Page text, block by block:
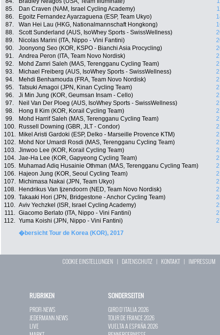
85.
Dan Craven (NAM, Israel Cycling Academy)
86.
Egoitz Fernandez Ayarzaguena (ESP, Team Ukyo)
87.
Wan Hei Lau (HKG, Nationalmannschaft Hongkong)
88.
Scott Sunderland (AUS, IsoWhey Sports - SwissWellness)
89.
Nicolas Marini (ITA, Nippo - Vini Fantini)
90.
Joonyong Seo (KOR, KSPO - Bianchi Asia Procycling)
91.
Andrea Peron (ITA, Team Novo Nordisk)
92.
Mohd Zamri Saleh (MAS, Terengganu Cycling Team)
93.
Michael Freiberg (AUS, IsoWhey Sports - SwissWellness)
94.
Mehdi Benhamouda (FRA, Team Novo Nordisk)
95.
Tatsuki Amagoi (JPN, Kinan Cycling Team)
96.
Ji Min Jung (KOR, Geumsan Insam - Cello)
97.
Neil Van Der Ploeg (AUS, IsoWhey Sports - SwissWellness)
98.
Hong Il Kim (KOR, Korail Cycling Team)
99.
Mohd Harrif Saleh (MAS, Terengganu Cycling Team)
100.
Russell Downing (GBR, JLT - Condor)
101.
Mikel Aristi Gardoki (ESP, Delko - Marseille Provence KTM)
102.
Mohd Nor Umardi Rosdi (MAS, Terengganu Cycling Team)
103. Jinwoo Lee (KOR, Korail Cycling Team)
104. Jae-Ha Lee (KOR, Gapyeong Cycling Team)
105.
Muhamad Adiq Husainie Othman (MAS, Terengganu Cycling Team)
106.
Hajeon Jung (KOR, Seoul Cycling Team)
107.
Michimasa Nakai (JPN, Team Ukyo)
108.
Hendrikus Van Ijzendoorn (NED, Team Novo Nordisk)
109. Takaaki Hori (JPN, Bridgestone - Anchor Cycling Team)
110. Aviv Yechzkel (ISR, Israel Cycling Academy)
111. Giacomo Berlato (ITA, Nippo - Vini Fantini)
112. Yuma Koishi (JPN, Nippo - Vini Fantini)
�bersicht Tour de Korea (KOR), 2017
COOKIE EINSTELLUNGEN | DATENSCHUTZ | KONTAKT| IMPRESSUM
RUBRIKEN
PROFI-NEWS
JEDERMANN-NEWS
LIVE
SONDERSEITEN
GIRO D`ITALIA 2026
TOUR DE FRANCE 2026
VUELTA A ESPAÑA 2026